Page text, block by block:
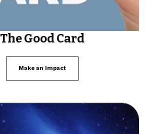
The Good Card
Make an Impact